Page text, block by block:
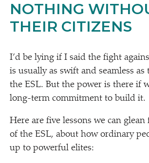
NOTHING
THEIR CITIZENS
I’d be lying if I said the fight
is usually as swift and seamless
the ESL. But the power is there if
long-term commitment to build it.
Here are five lessons we can
of the ESL, about how ordinary
up to powerful elites: